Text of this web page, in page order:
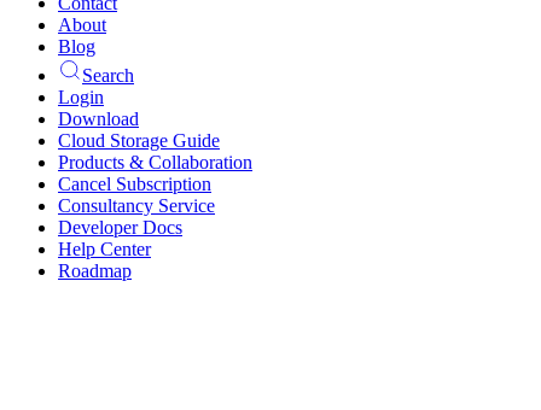
About
Blog
Search
Login
Download
Cloud Storage Guide
Products & Collaboration
Cancel Subscription
Consultancy Service
Developer Docs
Help Center
Roadmap